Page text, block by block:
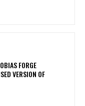
FORGE
VERSION OF